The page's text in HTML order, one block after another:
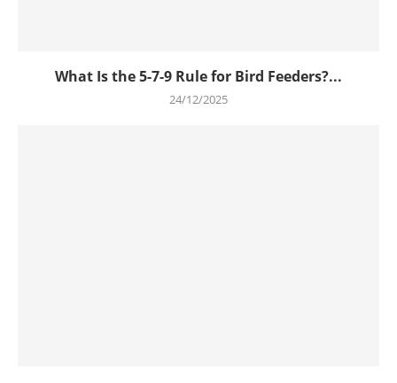
What Is the 5-7-9 Rule for Bird Feeders?...
24/12/2025